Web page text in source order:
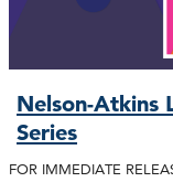
Nelson-Atkins
Series
FOR IMMEDIATE